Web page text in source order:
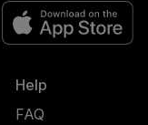
Help
FAQ